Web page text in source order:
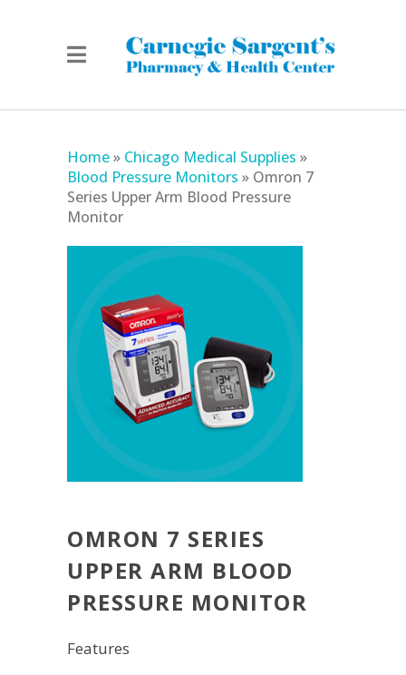
Home» Chicago Medical Supplies »
Blood Pressure Monitors » Omron 7
Series Upper Arm Blood Pressure
Monitor
OMRON 7 SERIES
UPPER ARM BLOOD
PRESSURE MONITOR
Features